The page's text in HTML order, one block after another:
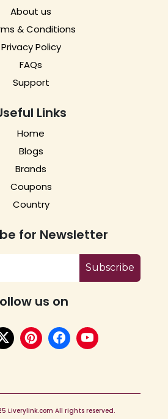
About us
& Conditions
Privacy Policy
FAQs
Support
Links
Home
Blogs
Brands
Coupons
Country
for Newsletter
Subscribe
us on
Liverylink.com All rights reserved.